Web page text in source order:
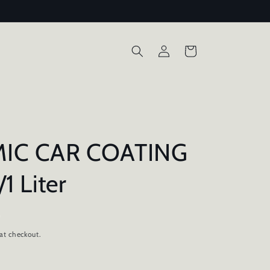
in
Cart
CAR COATING
Liter
checkout.